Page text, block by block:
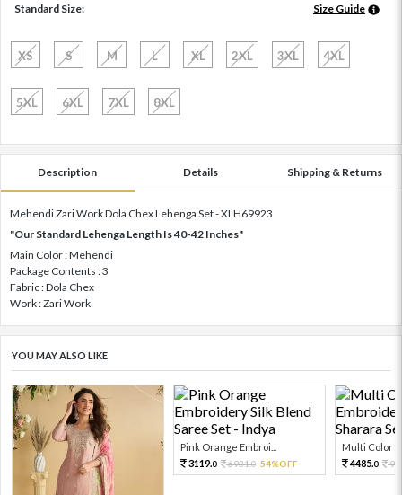
Standard Size: Size Guide
XS S M L XL 2XL 3XL 4XL
5XL 6XL 7XL 8XL
Description Details Shipping & Returns
Mehendi Zari Work Dola Chex Lehenga Set - XLH69923
"Our Standard Lehenga Length Is 40-42 Inches"
Main Color : Mehendi
Package Contents : 3
Fabric : Dola Chex
Work : Zari Work
YOU MAY ALSO LIKE
Pink Orange Embroi...
3119.0 6931.0 54%OFF
Multi Color
4485.0